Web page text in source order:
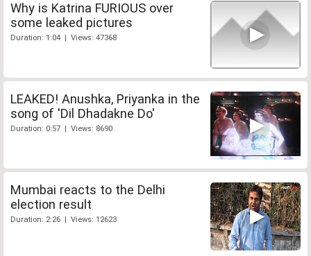
Why is Katrina FURIOUS over
some leaked pictures
Duration: 1:04 | Views: 47368
LEAKED! Anushka, Priyanka in the
song of 'Dil Dhadakne Do'
Duration: 0:57 | Views: 8690
Mumbai reacts to the Delhi
election result
Duration: 2:26 | Views: 12623